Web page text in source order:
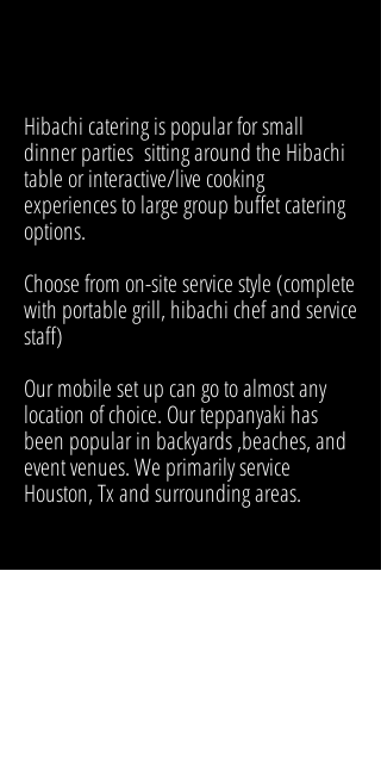
Hibachi catering is popular for small
dinner parties sitting around the Hibachi
table or interactive/live cooking
experiences to large group buffet catering
options.
Choose from on-site service style (complete
with portable grill, hibachi chef and service
staff)
Our mobile set up can go to almost any
location of choice. Our teppanyaki has
been popular in backyards ,beaches, and
event venues. We primarily service
Houston, Tx and surrounding areas.